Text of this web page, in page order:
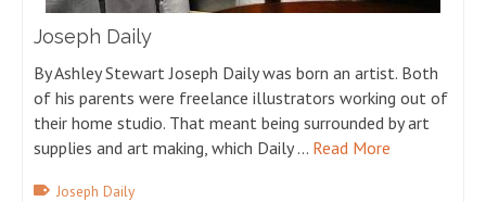
Joseph Daily
By Ashley Stewart Joseph Daily was born an artist. Both
of his parents were freelance illustrators working out of
their home studio. That meant being surrounded by art
supplies and art making, which Daily … Read More
Joseph Daily